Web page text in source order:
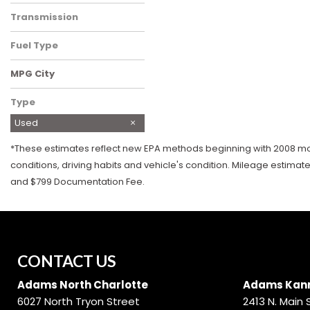
Rear-Wheel Drive
Transmission
Automatic
Fuel Type
Diesel
MPG City
Type
Used
*These estimates reflect new EPA methods beginning with 2008
conditions, driving habits and vehicle's condition. Mileage
and $799 Documentation Fee.
CONTACT US
Adams North Charlotte
6027 North Tryon Street
Adams
2413 N. Main